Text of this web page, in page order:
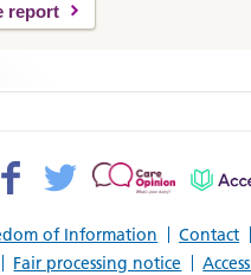
report
of Information Contact
Fair processing notice
Facebook>
Twitter>
Patient